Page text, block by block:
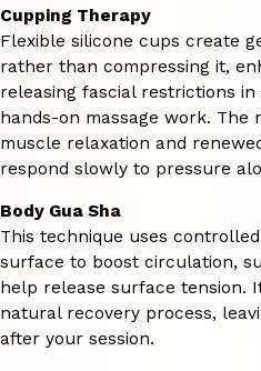
Cupping Therapy
Flexible silicone cups create
rather than compressing it,
releasing fascial restrictions
hands-on massage work. The
muscle relaxation and
respond slowly to pressure
Body Gua Sha
This technique uses
surface to boost circulation,
help release surface tension.
natural recovery process,
after your session.